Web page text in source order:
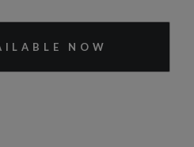
NOW